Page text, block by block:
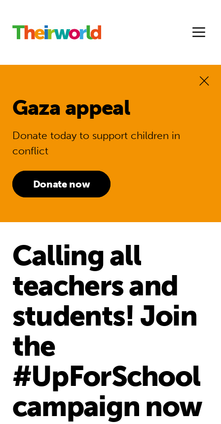
Gaza appeal
Donate today to support children in
conflict
Donate now
Calling all
teachers and
students! Join
the
#UpForSchool
campaign now